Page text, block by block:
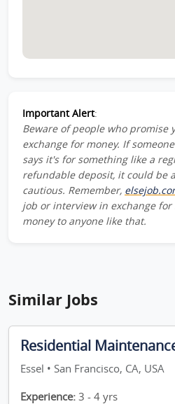
Important Alert:
Beware of people who promise
exchange for money. If
says it's for something like a
refundable deposit, it could be
cautious. Remember,
job or interview in exchange for
money to anyone like that.
Similar Jobs
Residential
Essel • San Francisco, CA, USA
Experience: 3 - 4 yrs